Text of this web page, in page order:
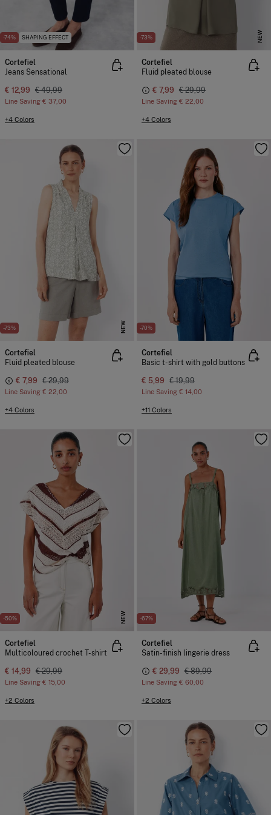
-74% SHAPING EFFECT
Cortefiel
Jeans Sensational
€ 12,99 € 49,99
Line Saving € 37,00
+4 Colors
-73% NEW
Cortefiel
Fluid pleated blouse
€ 7,99 € 29,99
Line Saving € 22,00
+4 Colors
-73% NEW
Cortefiel
Fluid pleated blouse
€ 7,99 € 29,99
Line Saving € 22,00
+4 Colors
-70%
Cortefiel
Basic t-shirt with gold buttons
€ 5,99 € 19,99
Line Saving € 14,00
+11 Colors
-50% NEW
Cortefiel
Multicoloured crochet T-shirt
€ 14,99 € 29,99
Line Saving € 15,00
+2 Colors
-67%
Cortefiel
Satin-finish lingerie dress
€ 29,99 € 89,99
Line Saving € 60,00
+2 Colors